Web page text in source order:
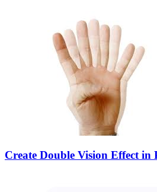
Create Double Vision Effect in